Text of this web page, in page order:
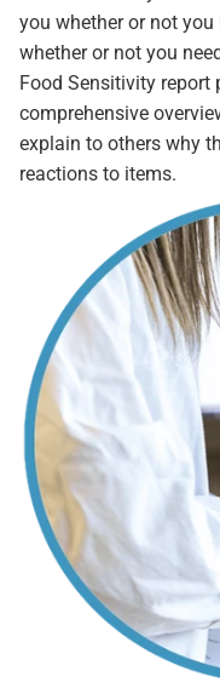
you whether or not
whether or not you
Food Sensitivity report
comprehensive
explain to others why
reactions to items.